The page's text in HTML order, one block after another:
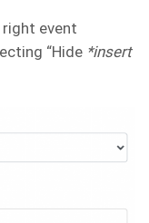
right event
“Hide *insert